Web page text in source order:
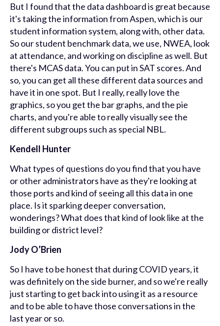
But I found that the data dashboard is great because
it's taking the information from Aspen, which is our
student information system, along with, other data.
So our student benchmark data, we use, NWEA, look
at attendance, and working on discipline as well. But
there's MCAS data. You can put in SAT scores. And
so, you can get all these different data sources and
have it in one spot. But I really, really love the
graphics, so you get the bar graphs, and the pie
charts, and you're able to really visually see the
different subgroups such as special NBL.
Kendell Hunter
What types of questions do you find that you have
or other administrators have as they're looking at
those ports and kind of seeing all this data in one
place. Is it sparking deeper conversation,
wonderings? What does that kind of look like at the
building or district level?
Jody O’Brien
So I have to be honest that during COVID years, it
was definitely on the side burner, and so we're really
just starting to get back into using it as a resource
and to be able to have those conversations in the
last year or so.